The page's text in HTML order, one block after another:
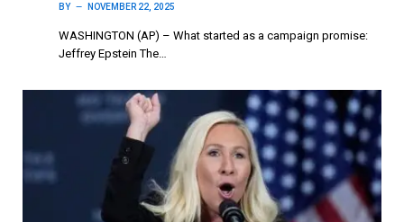
BY NOVEMBER 22, 2025
WASHINGTON (AP) – What started as a campaign promise:
Jeffrey Epstein The…